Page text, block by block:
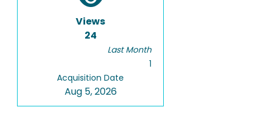
Views
24
Last Month
1
Acquisition Date
Aug 5, 2026